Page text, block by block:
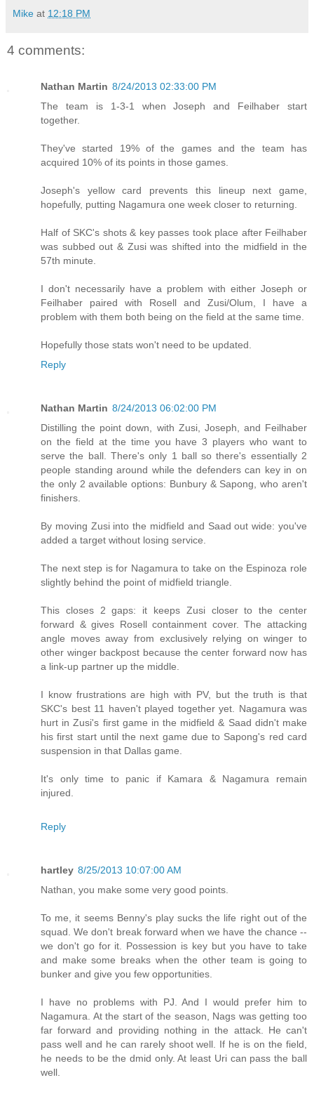
Mike at 12:18 PM
4 comments:
Nathan Martin 8/24/2013 02:33:00 PM
The team is 1-3-1 when Joseph and Feilhaber start
together.
They've started 19% of the games and the team has
acquired 10% of its points in those games.
Joseph's yellow card prevents this lineup next game,
hopefully, putting Nagamura one week closer to returning.
Half of SKC's shots & key passes took place after Feilhaber
was subbed out & Zusi was shifted into the midfield in the
57th minute.
I don't necessarily have a problem with either Joseph or
Feilhaber paired with Rosell and Zusi/Olum, I have a
problem with them both being on the field at the same time.
Hopefully those stats won't need to be updated.
Reply
Nathan Martin 8/24/2013 06:02:00 PM
Distilling the point down, with Zusi, Joseph, and Feilhaber
on the field at the time you have 3 players who want to
serve the ball. There's only 1 ball so there's essentially 2
people standing around while the defenders can key in on
the only 2 available options: Bunbury & Sapong, who aren't
finishers.
By moving Zusi into the midfield and Saad out wide: you've
added a target without losing service.
The next step is for Nagamura to take on the Espinoza role
slightly behind the point of midfield triangle.
This closes 2 gaps: it keeps Zusi closer to the center
forward & gives Rosell containment cover. The attacking
angle moves away from exclusively relying on winger to
other winger backpost because the center forward now has
a link-up partner up the middle.
I know frustrations are high with PV, but the truth is that
SKC's best 11 haven't played together yet. Nagamura was
hurt in Zusi's first game in the midfield & Saad didn't make
his first start until the next game due to Sapong's red card
suspension in that Dallas game.
It's only time to panic if Kamara & Nagamura remain
injured.
Reply
hartley 8/25/2013 10:07:00 AM
Nathan, you make some very good points.
To me, it seems Benny's play sucks the life right out of the
squad. We don't break forward when we have the chance --
we don't go for it. Possession is key but you have to take
and make some breaks when the other team is going to
bunker and give you few opportunities.
I have no problems with PJ. And I would prefer him to
Nagamura. At the start of the season, Nags was getting too
far forward and providing nothing in the attack. He can't
pass well and he can rarely shoot well. If he is on the field,
he needs to be the dmid only. At least Uri can pass the ball
well.